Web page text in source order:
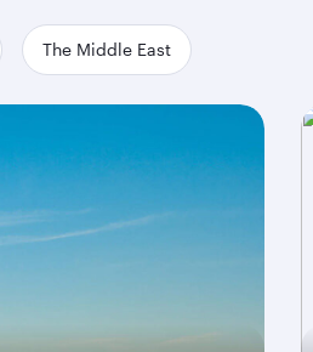
The Middle East